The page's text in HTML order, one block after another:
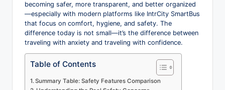
becoming safer, more transparent, and better organized
—especially with modern platforms like IntrCity SmartBus
that focus on comfort, hygiene, and safety. The
difference today is not small—it’s the difference between
traveling with anxiety and traveling with confidence.
Table of Contents
Summary Table: Safety Features Comparison